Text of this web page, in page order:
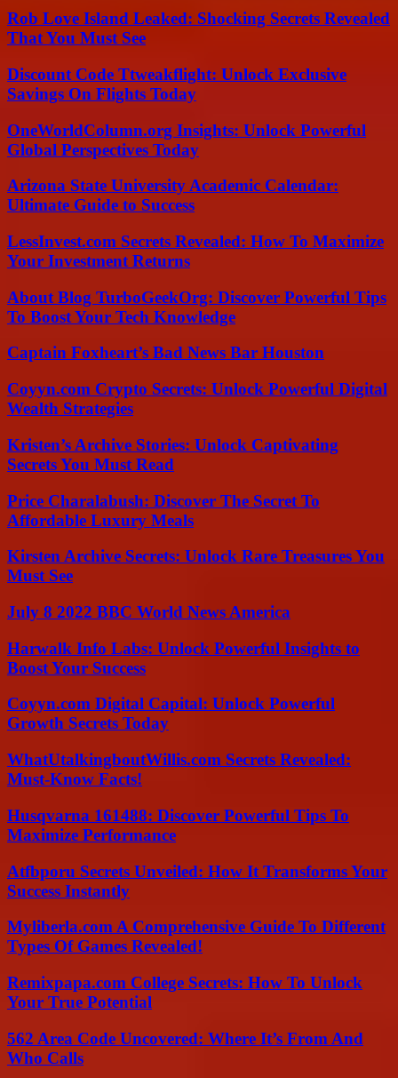
Rob Love Island Leaked: Shocking Secrets Revealed
That You Must See
Discount Code Ttweakflight: Unlock Exclusive
Savings On Flights Today
OneWorldColumn.org Insights: Unlock Powerful
Global Perspectives Today
Arizona State University Academic Calendar:
Ultimate Guide to Success
LessInvest.com Secrets Revealed: How To Maximize
Your Investment Returns
About Blog TurboGeekOrg: Discover Powerful Tips
To Boost Your Tech Knowledge
Captain Foxheart’s Bad News Bar Houston
Coyyn.com Crypto Secrets: Unlock Powerful Digital
Wealth Strategies
Kristen’s Archive Stories: Unlock Captivating
Secrets You Must Read
Price Charalabush: Discover The Secret To
Affordable Luxury Meals
Kirsten Archive Secrets: Unlock Rare Treasures You
Must See
July 8 2022 BBC World News America
Harwalk Info Labs: Unlock Powerful Insights to
Boost Your Success
Coyyn.com Digital Capital: Unlock Powerful
Growth Secrets Today
WhatUtalkingboutWillis.com Secrets Revealed:
Must-Know Facts!
Husqvarna 161488: Discover Powerful Tips To
Maximize Performance
Atfbporu Secrets Unveiled: How It Transforms Your
Success Instantly
Myliberla.com A Comprehensive Guide To Different
Types Of Games Revealed!
Remixpapa.com College Secrets: How To Unlock
Your True Potential
562 Area Code Uncovered: Where It’s From And
Who Calls